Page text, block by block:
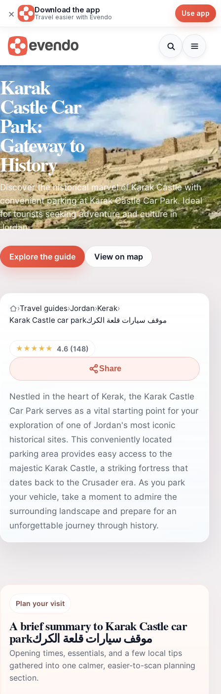
× Download the app
Travel easier with Evendo Use app
Karak
Castle Car
Park:
Gateway to
History
Discover the historical marvel of Karak Castle with
convenient parking at Karak Castle Car Park. Ideal
for tourists seeking adventure and culture in
Jordan.
Explore the guide View on map
›Travel guides›Jordan›Kerak›
Karak Castle car parkموقف سيارات قلعة الكرك
★★★★★ 4.6 (148)
Share
Nestled in the heart of Kerak, the Karak Castle
Car Park serves as a vital starting point for your
exploration of one of Jordan's most iconic
historical sites. This conveniently located
parking area provides easy access to the
majestic Karak Castle, a striking fortress that
dates back to the Crusader era. As you park
your vehicle, take a moment to admire the
surrounding landscape and prepare for an
unforgettable journey through history.
Plan your visit
A brief summary to Karak Castle car
parkموقف سيارات قلعة الكرك
Opening times, essentials, and a few local tips
gathered into one calmer, easier-to-scan planning
section.